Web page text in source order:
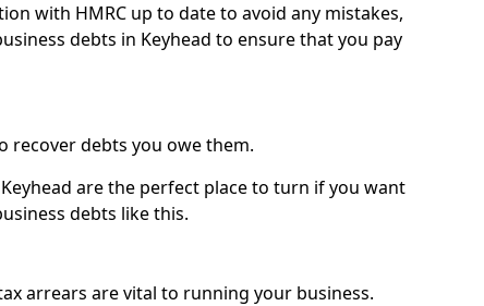
with HMRC up to date to avoid any mistakes,
debts in Keyhead to ensure that you pay
recover debts you owe them.
are the perfect place to turn if you want
debts like this.
arrears are vital to running your business.